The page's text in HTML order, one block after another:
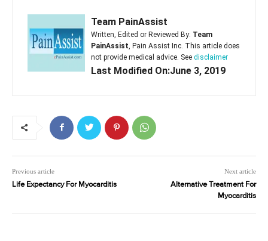
Team PainAssist
Written, Edited or Reviewed By: Team
PainAssist , Pain Assist Inc. This article does
not provide medical advice. See disclaimer
Last Modified On:June 3, 2019
Previous article
Life Expectancy For Myocarditis
Next article
Alternative Treatment For
Myocarditis